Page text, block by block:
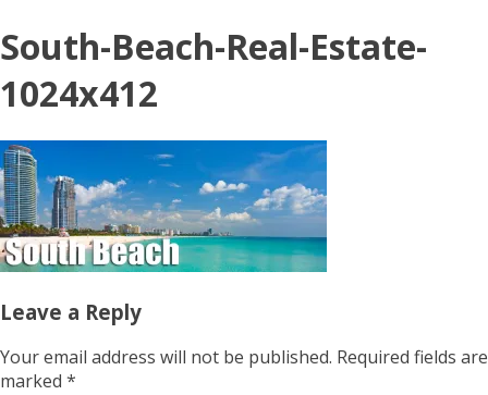
South-Beach-Real-Estate-
1024x412
Leave a Reply
Your email address will not be published. Required fields are
marked *